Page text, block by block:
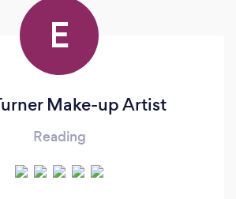
E
Make-up Artist
Reading